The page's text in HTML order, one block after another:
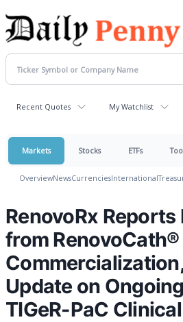
Recent Quotes My Watchlist
Markets Stocks ETFs
OverviewNewsCurrenciesInternational
RenovoRx
from RenovoCath®
Update on
TIGeR-PaC